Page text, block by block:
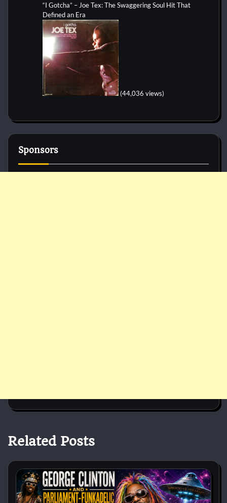
“I Gotcha” – Joe Tex: The Swaggering Soul Hit That
Defined an Era
(44,036 views)
Sponsors
Related Posts